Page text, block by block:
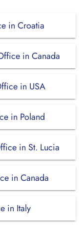
in Croatia
in Canada
in USA
in Poland
in St. Lucia
in Canada
in Italy